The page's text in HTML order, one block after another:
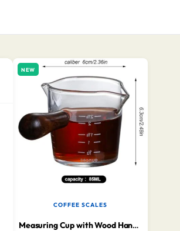
NEW
COFFEE SCALES
Measuring Cup with Wood Handle 110 ml